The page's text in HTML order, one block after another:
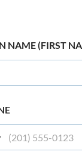
NAME (FIRST